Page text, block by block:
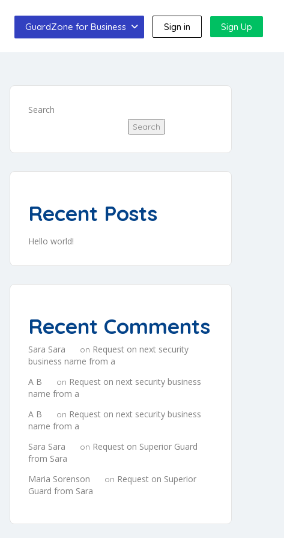
GuardZone for Business Sign in Sign Up
Search
Search
Recent Posts
Hello world!
Recent Comments
Sara Sara on Request on next security
business name from a
A B
on Request on next security business
name from a
A B
on Request on next security business
name from a
Sara Sara
on Request on Superior Guard
from Sara
Maria Sorenson
on Request on Superior
Guard from Sara